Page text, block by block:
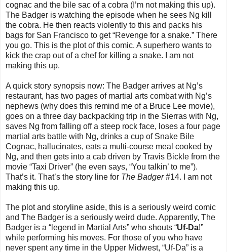
cognac and the bile sac of a cobra (I’m not making this up).
The Badger is watching the episode when he sees Ng kill
the cobra. He then reacts violently to this and packs his
bags for San Francisco to get “Revenge for a snake.” There
you go. This is the plot of this comic. A superhero wants to
kick the crap out of a chef for killing a snake. I am not
making this up.
A quick story synopsis now: The Badger arrives at Ng’s
restaurant, has two pages of martial arts combat with Ng’s
nephews (why does this remind me of a Bruce Lee movie),
goes on a three day backpacking trip in the Sierras with Ng,
saves Ng from falling off a steep rock face, loses a four page
martial arts battle with Ng, drinks a cup of Snake Bile
Cognac, hallucinates, eats a multi-course meal cooked by
Ng, and then gets into a cab driven by Travis Bickle from the
movie “Taxi Driver” (he even says, “You talkin’ to me”).
That’s it. That’s the story line for The Badger#14. I am not
making this up.
The plot and storyline aside, this is a seriously weird comic
and The Badger is a seriously weird dude. Apparently, The
Badger is a “legend in Martial Arts” who shouts “Uf-Da!”
while performing his moves. For those of you who have
never spent any time in the Upper Midwest, “Uf-Da” is a